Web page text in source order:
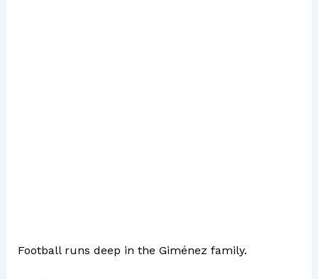
Football runs deep in the Giménez family.